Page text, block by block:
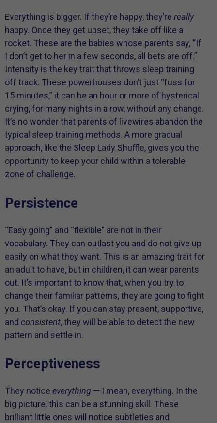
Everything is bigger. If they’re happy, they’re really
happy. Once they get upset, they take off like a
rocket. These are the babies whose parents say, “If
I don’t get to her in a few seconds, all bets are off.”
Intensity is the key trait that throws sleep training
off track. These powerhouses don’t just “fuss for
15 minutes,” it can be an hour or more of hysterical
crying, for many nights in a row, without any change.
It’s no wonder that parents of livewires abandon the
typical sleep training methods. A more gradual
approach, like the Sleep Lady Shuffle, gives you the
opportunity to keep your child within a tolerable
zone of challenge.
Persistence
“Easy going” and “flexible” are not in their
vocabulary. They can outlast you and do not give up
easily on what they want. This is an amazing trait for
an adult to have, but in children, it can wear parents
out. It’s important to know that, when you try to
change their familiar patterns, they are going to fight
you. That’s okay. If you can stay present, supportive,
and consistent, they will be able to detect the new
pattern and settle in.
Perceptiveness
They notice everything — I mean, everything. In the
big picture, this can be a stunning skill. These
brilliant little ones will notice subtleties and